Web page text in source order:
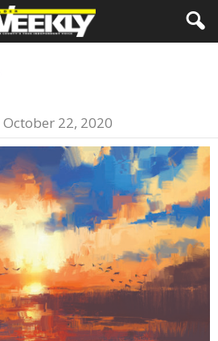
October 22, 2020